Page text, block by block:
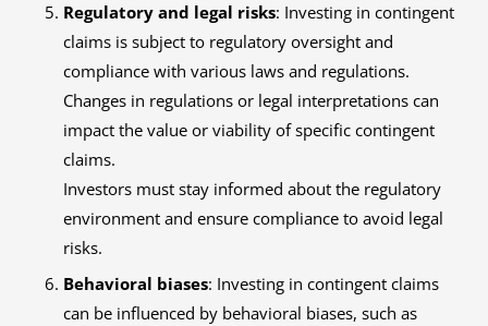
Regulatory and legal risks: Investing in contingent
claims is subject to regulatory oversight and
compliance with various laws and regulations.
Changes in regulations or legal interpretations can
impact the value or viability of specific contingent
claims.
Investors must stay informed about the regulatory
environment and ensure compliance to avoid legal
risks.
Behavioral biases: Investing in contingent claims
can be influenced by behavioral biases, such as